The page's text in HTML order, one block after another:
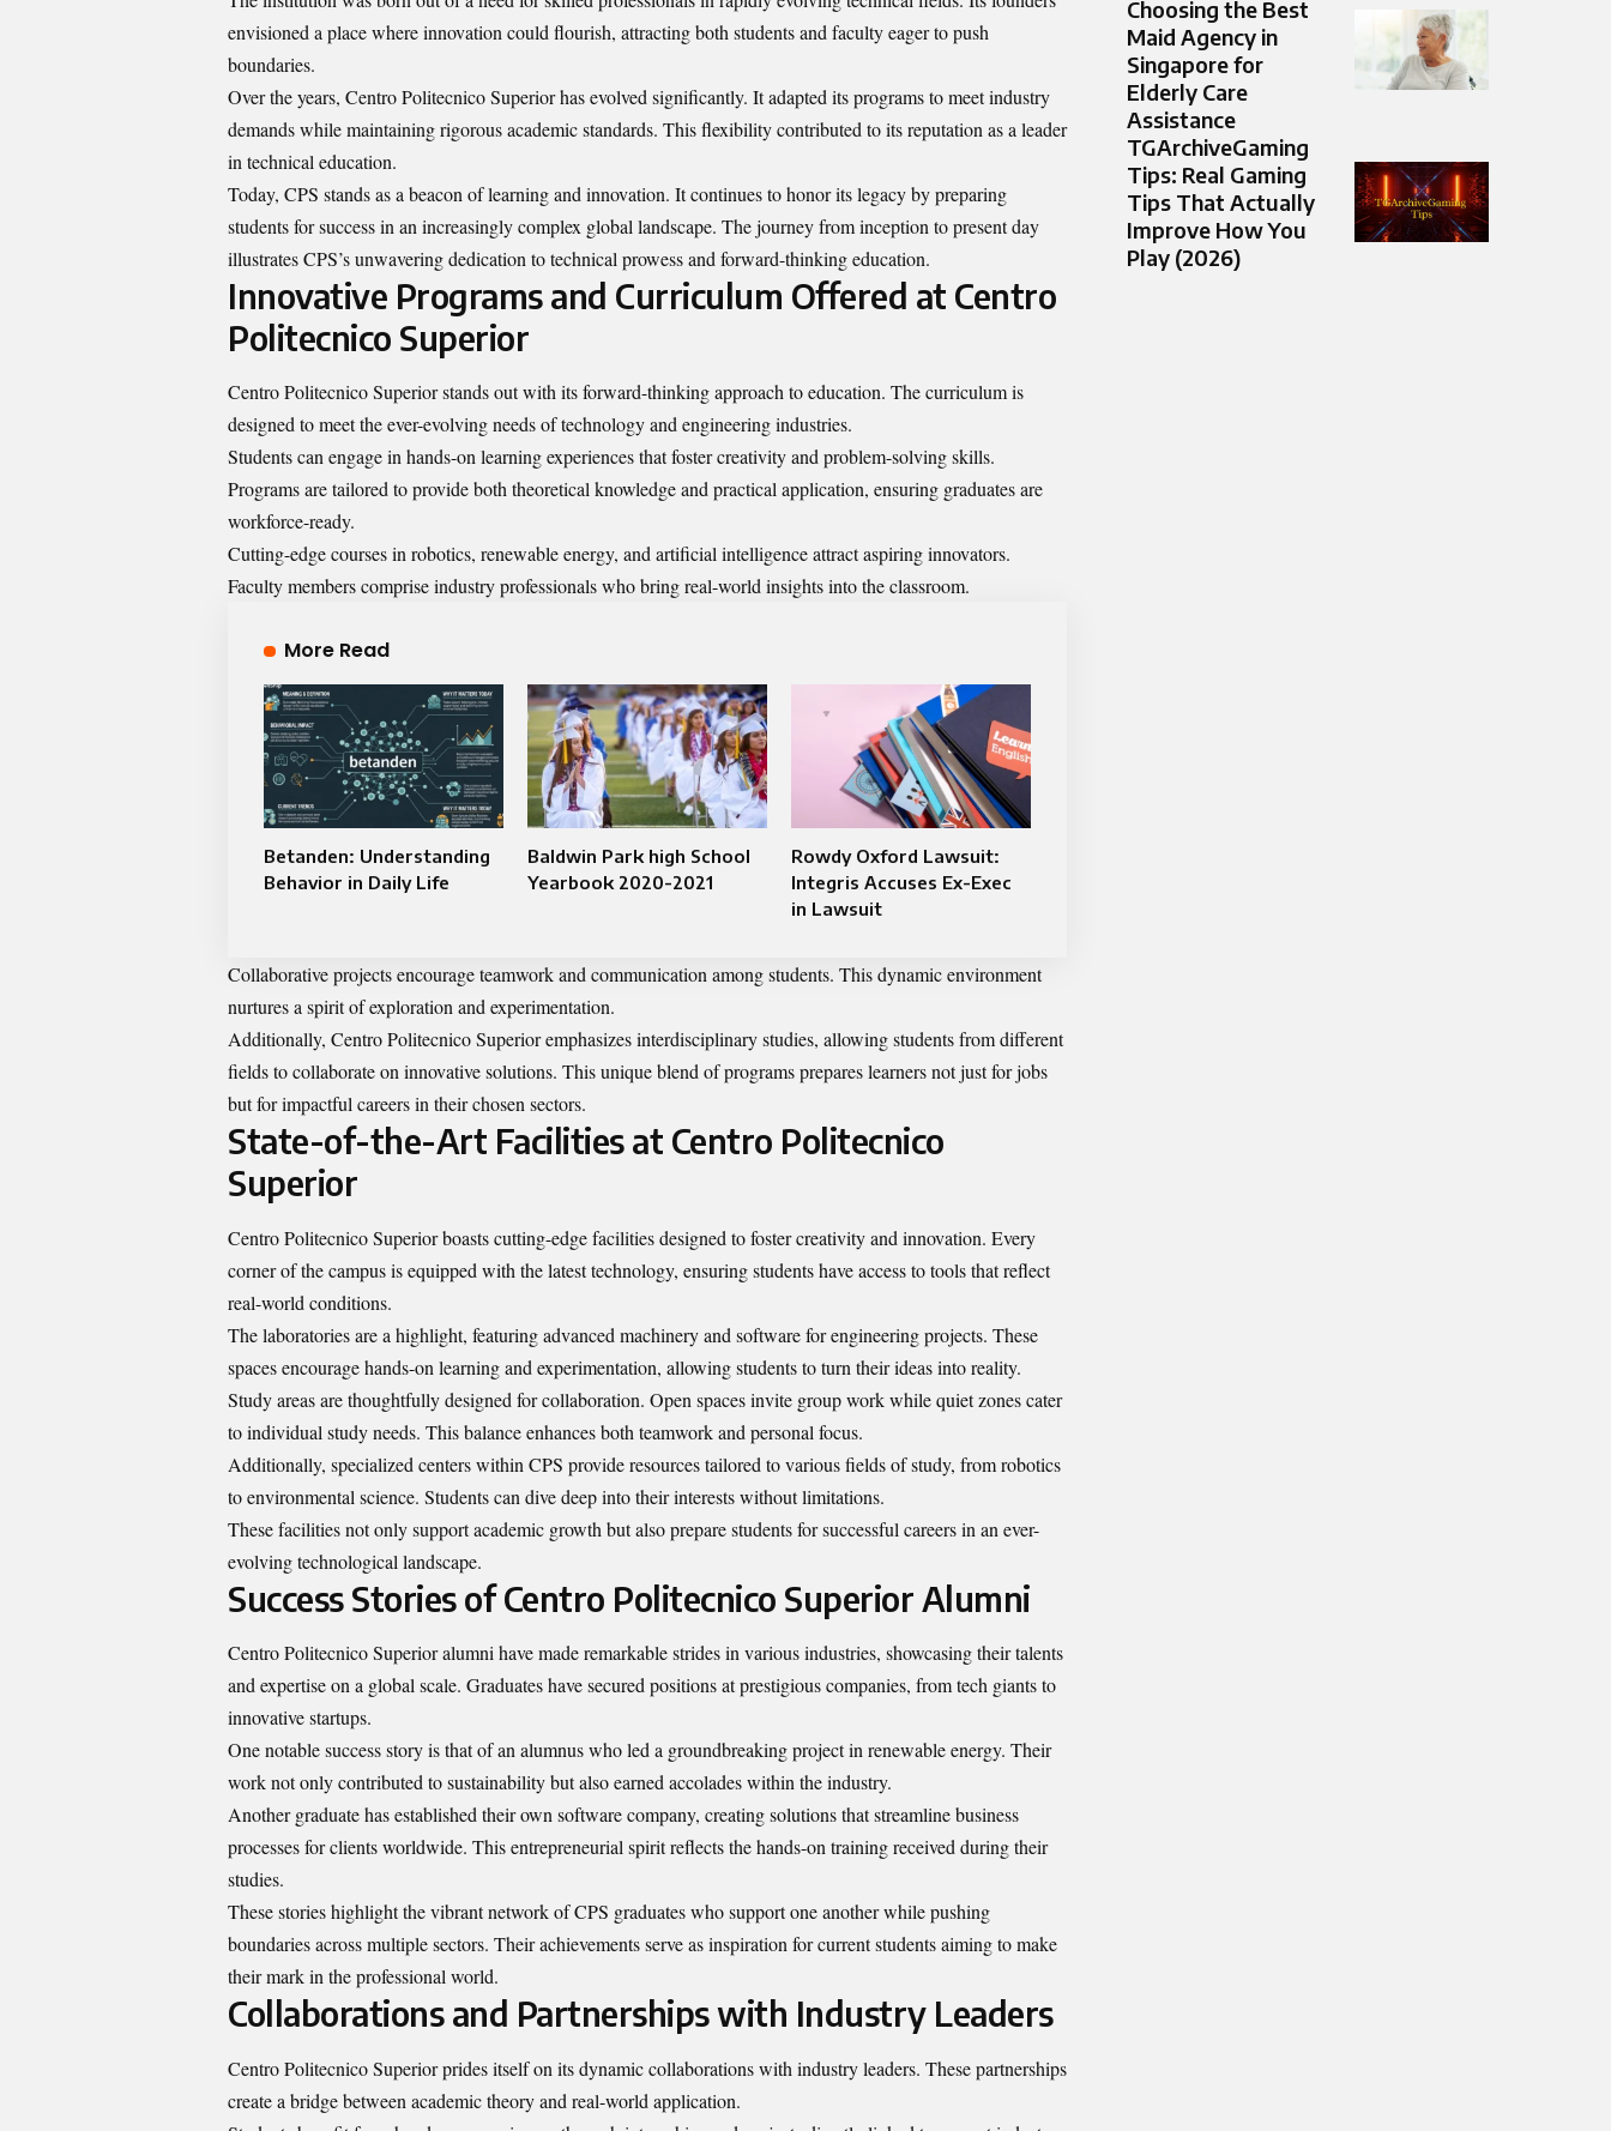
envisioned a place where innovation could flourish, attracting both students and faculty eager to push
boundaries.
Over the years, Centro Politecnico Superior has evolved significantly. It adapted its programs to meet industry
demands while maintaining rigorous academic standards. This flexibility contributed to its reputation as a leader
in technical education.
Today, CPS stands as a beacon of learning and innovation. It continues to honor its legacy by preparing
students for success in an increasingly complex global landscape. The journey from inception to present day
illustrates CPS’s unwavering dedication to technical prowess and forward-thinking education.
Innovative Programs and Curriculum Offered at Centro
Politecnico Superior
Centro Politecnico Superior stands out with its forward-thinking approach to education. The curriculum is
designed to meet the ever-evolving needs of technology and engineering industries.
Students can engage in hands-on learning experiences that foster creativity and problem-solving skills.
Programs are tailored to provide both theoretical knowledge and practical application, ensuring graduates are
workforce-ready.
Cutting-edge courses in robotics, renewable energy, and artificial intelligence attract aspiring innovators.
Faculty members comprise industry professionals who bring real-world insights into the classroom.
More Read
Betanden: Understanding
Behavior in Daily Life
Baldwin Park high School
Yearbook 2020-2021
Rowdy Oxford Lawsuit:
Integris Accuses Ex-Exec
in Lawsuit
Collaborative projects encourage teamwork and communication among students. This dynamic environment
nurtures a spirit of exploration and experimentation.
Additionally, Centro Politecnico Superior emphasizes interdisciplinary studies, allowing students from different
fields to collaborate on innovative solutions. This unique blend of programs prepares learners not just for jobs
but for impactful careers in their chosen sectors.
State-of-the-Art Facilities at Centro Politecnico
Superior
Centro Politecnico Superior boasts cutting-edge facilities designed to foster creativity and innovation. Every
corner of the campus is equipped with the latest technology, ensuring students have access to tools that reflect
real-world conditions.
The laboratories are a highlight, featuring advanced machinery and software for engineering projects. These
spaces encourage hands-on learning and experimentation, allowing students to turn their ideas into reality.
Study areas are thoughtfully designed for collaboration. Open spaces invite group work while quiet zones cater
to individual study needs. This balance enhances both teamwork and personal focus.
Additionally, specialized centers within CPS provide resources tailored to various fields of study, from robotics
to environmental science. Students can dive deep into their interests without limitations.
These facilities not only support academic growth but also prepare students for successful careers in an ever-
evolving technological landscape.
Success Stories of Centro Politecnico Superior Alumni
Centro Politecnico Superior alumni have made remarkable strides in various industries, showcasing their talents
and expertise on a global scale. Graduates have secured positions at prestigious companies, from tech giants to
innovative startups.
One notable success story is that of an alumnus who led a groundbreaking project in renewable energy. Their
work not only contributed to sustainability but also earned accolades within the industry.
Another graduate has established their own software company, creating solutions that streamline business
processes for clients worldwide. This entrepreneurial spirit reflects the hands-on training received during their
studies.
These stories highlight the vibrant network of CPS graduates who support one another while pushing
boundaries across multiple sectors. Their achievements serve as inspiration for current students aiming to make
their mark in the professional world.
Collaborations and Partnerships with Industry Leaders
Centro Politecnico Superior prides itself on its dynamic collaborations with industry leaders. These partnerships
create a bridge between academic theory and real-world application.
Choosing the Best
Maid Agency in
Singapore for
Elderly Care
Assistance
TGArchiveGaming
Tips: Real Gaming
Tips That Actually
Improve How You
Play (2026)